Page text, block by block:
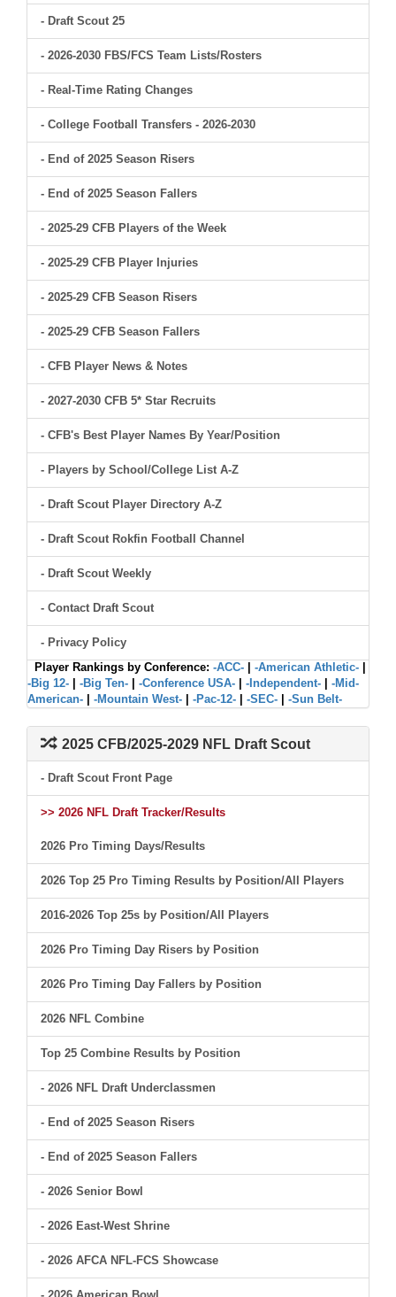
- Draft Scout 25
- 2026-2030 FBS/FCS Team Lists/Rosters
- Real-Time Rating Changes
- College Football Transfers - 2026-2030
- End of 2025 Season Risers
- End of 2025 Season Fallers
- 2025-29 CFB Players of the Week
- 2025-29 CFB Player Injuries
- 2025-29 CFB Season Risers
- 2025-29 CFB Season Fallers
- CFB Player News & Notes
- 2027-2030 CFB 5* Star Recruits
- CFB's Best Player Names By Year/Position
- Players by School/College List A-Z
- Draft Scout Player Directory A-Z
- Draft Scout Rokfin Football Channel
- Draft Scout Weekly
- Contact Draft Scout
- Privacy Policy
Player Rankings by Conference: -ACC- -American Athletic-
-Big 12-
-Big Ten- -Conference USA- -Independent-
-Mid-
American-
-Mountain West- -Pac-12- -SEC- -Sun Belt-
2025 CFB/2025-2029 NFL Draft Scout
- Draft Scout Front Page
>> 2026 NFL Draft Tracker/Results
2026 Pro Timing Days/Results
2026 Top 25 Pro Timing Results by Position/All Players
2016-2026 Top 25s by Position/All Players
2026 Pro Timing Day Risers by Position
2026 Pro Timing Day Fallers by Position
2026 NFL Combine
Top 25 Combine Results by Position
- 2026 NFL Draft Underclassmen
- End of 2025 Season Risers
- End of 2025 Season Fallers
- 2026 Senior Bowl
- 2026 East-West Shrine
- 2026 AFCA NFL-FCS Showcase